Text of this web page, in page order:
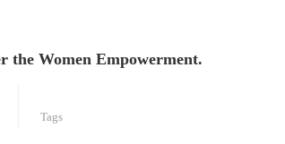
the Women Empowerment.
Tags